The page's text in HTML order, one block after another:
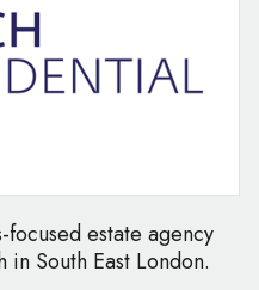
estate agency
South East London.